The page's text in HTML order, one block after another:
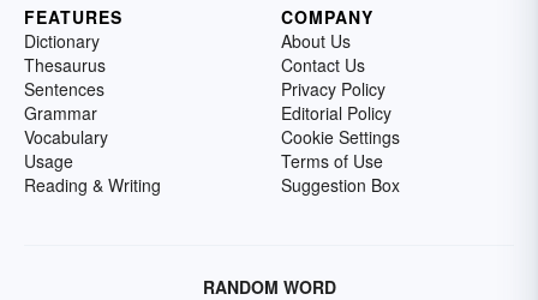
FEATURES
Dictionary
Thesaurus
Sentences
Grammar
Vocabulary
Usage
Reading & Writing
COMPANY
About Us
Contact Us
Privacy Policy
Editorial Policy
Cookie Settings
Terms of Use
Suggestion Box
RANDOM WORD